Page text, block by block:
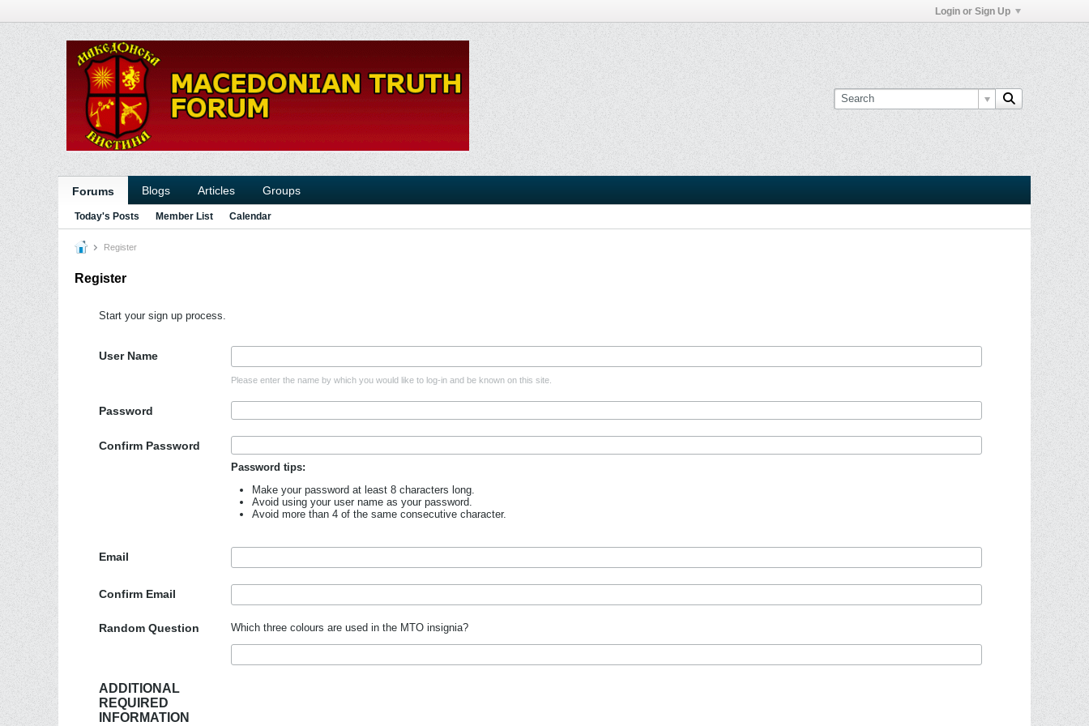
Login or Sign Up
Forums Blogs Articles Groups
Today's Posts Member List Calendar
Register
Register
Start your sign up process.
User Name
Please enter the name by which you would like to log-in and be known on this site.
Password
Confirm Password
Password tips:
Make your password at least 8 characters long.
Avoid using your user name as your password.
Avoid more than 4 of the same consecutive character.
Email
Confirm Email
Random Question Which three colours are used in the MTO insignia?
ADDITIONAL
REQUIRED
INFORMATION